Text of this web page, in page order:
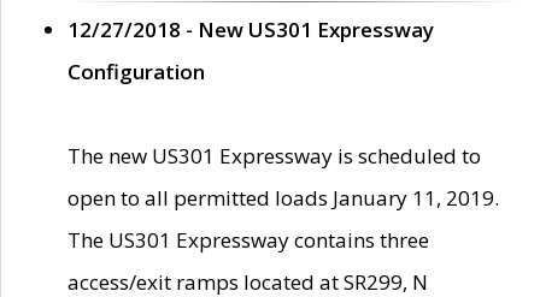
12/27/2018 - New US301 Expressway
Configuration
The new US301 Expressway is scheduled to
open to all permitted loads January 11, 2019.
The US301 Expressway contains three
access/exit ramps located at SR299, N